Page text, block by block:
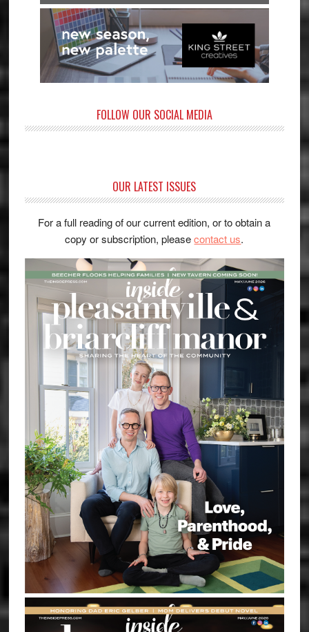
FOLLOW OUR SOCIAL MEDIA
OUR LATEST ISSUES
For a full reading of our current edition, or to obtain a
copy or subscription, pleasecontact us.